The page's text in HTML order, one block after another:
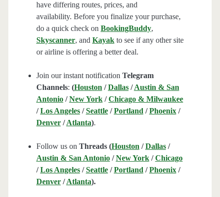
have differing routes, prices, and
availability. Before you finalize your purchase,
do a quick check on BookingBuddy,
Skyscanner, and Kayakto see if any other site
or airline is offering a better deal.
Join our instant notification Telegram
Channels: (Houston /Dallas/Austin & San
Antonio/New York/Chicago & Milwaukee
/Los Angeles/Seattle/Portland /Phoenix/
Denver/Atlanta).
Follow us on Threads (Houston /Dallas/
Austin & San Antonio/New York/Chicago
/Los Angeles/Seattle/Portland /Phoenix/
Denver/Atlanta).